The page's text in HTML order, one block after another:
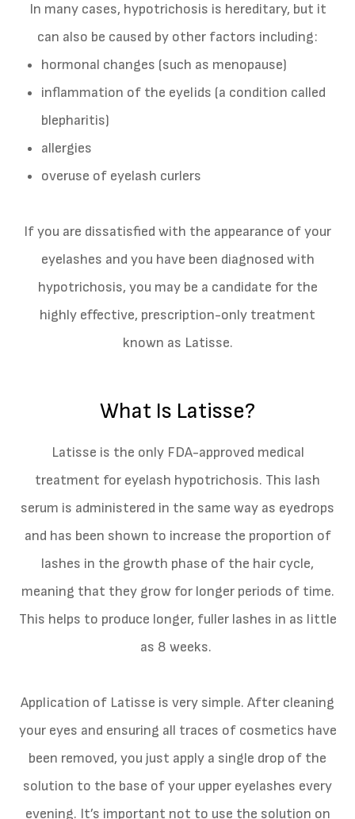
In many cases, hypotrichosis is hereditary, but it
can also be caused by other factors including:
hormonal changes (such as menopause)
inflammation of the eyelids (a condition called
blepharitis)
allergies
overuse of eyelash curlers
If you are dissatisfied with the appearance of your
eyelashes and you have been diagnosed with
hypotrichosis, you may be a candidate for the
highly effective, prescription-only treatment
known as Latisse.
What Is Latisse?
Latisse is the only FDA-approved medical
treatment for eyelash hypotrichosis. This lash
serum is administered in the same way as eyedrops
and has been shown to increase the proportion of
lashes in the growth phase of the hair cycle,
meaning that they grow for longer periods of time.
This helps to produce longer, fuller lashes in as little
as 8 weeks.
Application of Latisse is very simple. After cleaning
your eyes and ensuring all traces of cosmetics have
been removed, you just apply a single drop of the
solution to the base of your upper eyelashes every
evening. It’s important not to use the solution on